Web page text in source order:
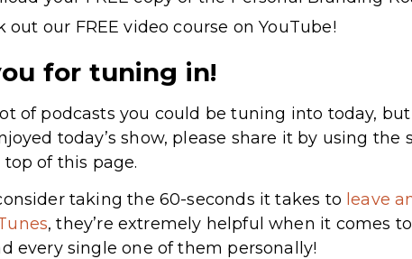
out our FREE video course on YouTube!
for tuning in!
of podcasts you could be tuning into today,
today’s show, please share it by using
of this page.
taking the 60-seconds it takes to leave
, they’re extremely helpful when it comes
every single one of them personally!